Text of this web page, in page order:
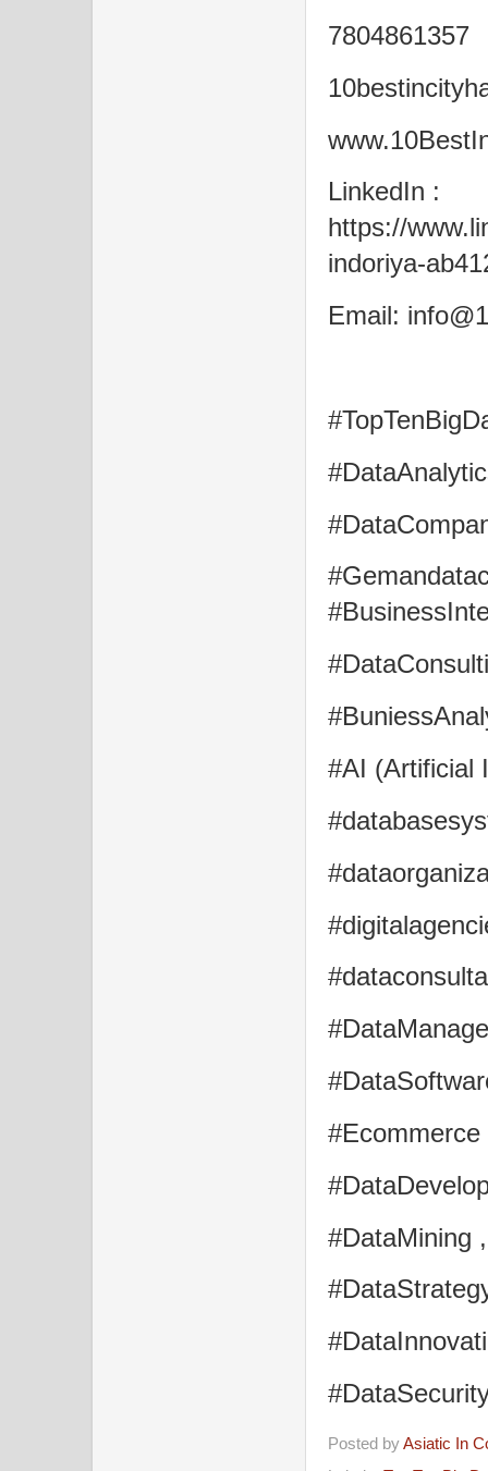
7804861357
LinkedIn :
https://
indoriya-
Email:
#AI (Artificial
#DataMining
Posted byAsiatic In